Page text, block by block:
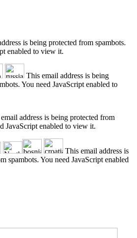
is being protected from spambots.
enabled to view it.
This email address is being
You need JavaScript enabled to
address is being protected from
JavaScript enabled to view it.
This email address is
spambots. You need JavaScript enabled